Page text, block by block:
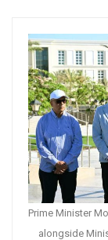
Prime Minister
alongside